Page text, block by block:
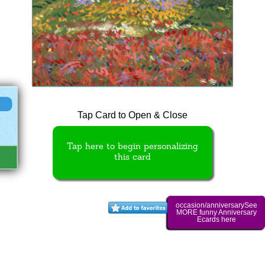
Tap Card to Open & Close
Tap here to begin personalizing
this card
occasion/anniversarySee
MORE funny Anniversary
Ecards here